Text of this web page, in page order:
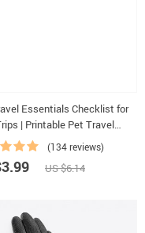
Essentials Checklist for
| Printable Pet Travel
| Road Trip & Vacation
List for Dogs & Cats
(134 reviews)
US $6.14